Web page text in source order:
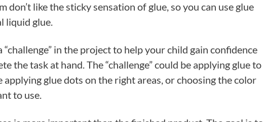
don’t like the sticky sensation of glue, so you can use glue
liquid glue.
“challenge” in the project to help your child gain confidence
the task at hand. The “challenge” could be applying glue to
glue dots on the right areas, or choosing the color
to use.